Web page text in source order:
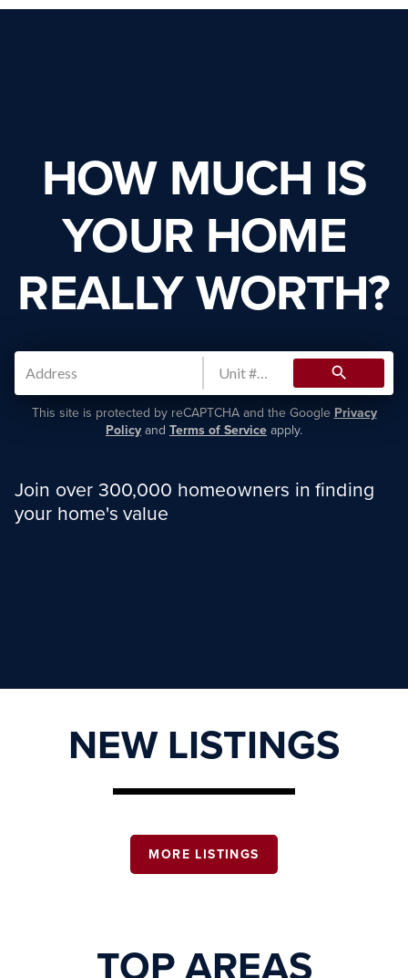
HOW MUCH IS
YOUR HOME
REALLY WORTH?
search
This site is protected by reCAPTCHA and the Google Privacy
Policy and Terms of Service apply.
Join over 300,000 homeowners in finding
your home's value
NEW LISTINGS
MORE LISTINGS
TOP AREAS